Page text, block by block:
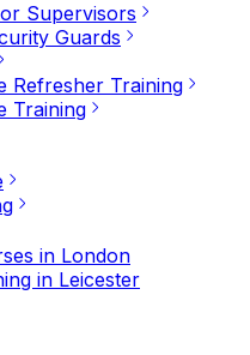
Supervisors
Guards
Refresher Training
Training
in London
in Leicester